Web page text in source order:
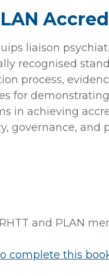
liaison
recognised
process,
for
in achieving
governance, and
and PLAN
complete this